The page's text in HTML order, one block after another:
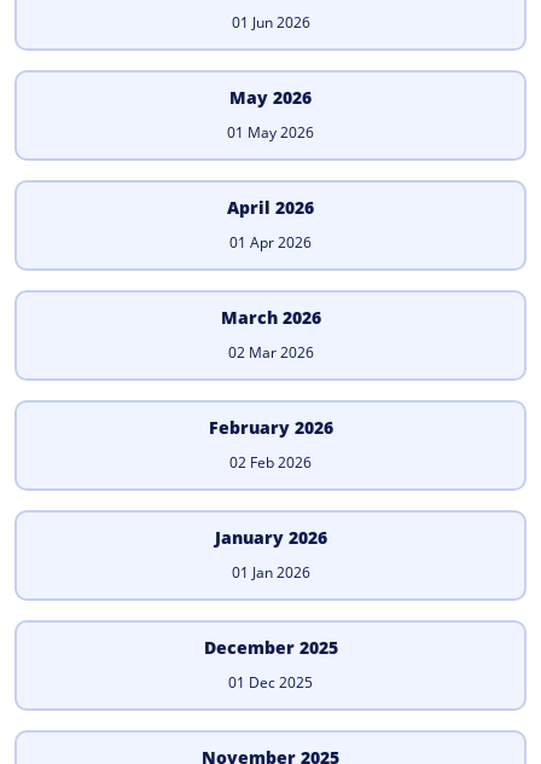
01 Jun 2026
May 2026
01 May 2026
April 2026
01 Apr 2026
March 2026
02 Mar 2026
February 2026
02 Feb 2026
January 2026
01 Jan 2026
December 2025
01 Dec 2025
November 2025